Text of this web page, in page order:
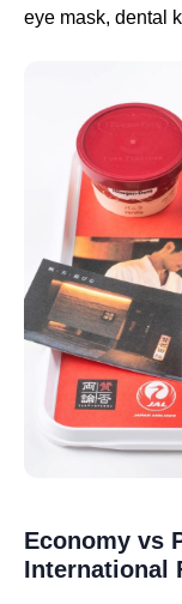
eye mask, dental
Economy vs
International